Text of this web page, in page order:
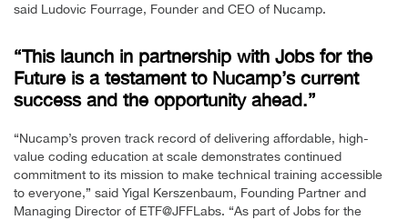
said Ludovic Fourrage, Founder and CEO of Nucamp.
“This launch in partnership with Jobs for the
Future is a testament to Nucamp’s current
success and the opportunity ahead.”
“Nucamp’s proven track record of delivering affordable, high-
value coding education at scale demonstrates continued
commitment to its mission to make technical training accessible
to everyone,” said Yigal Kerszenbaum, Founding Partner and
Managing Director of ETF@JFFLabs. “As part of Jobs for the